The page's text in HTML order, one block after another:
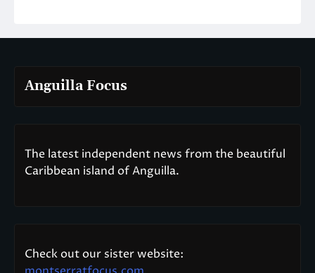
Anguilla Focus
The latest independent news from the beautiful
Caribbean island of Anguilla.
Check out our sister website: